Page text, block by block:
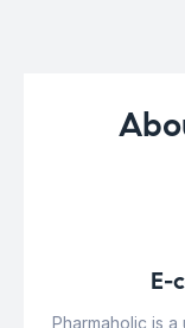
E-
Pharmaholic is